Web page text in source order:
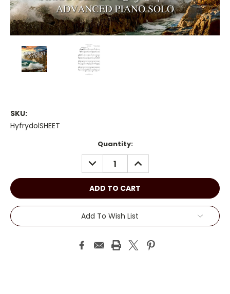
SKU:
HyfrydolSHEET
Quantity:
DECREASE
QUANTITY:
INCREASE
QUANTITY:
Add To Wish List